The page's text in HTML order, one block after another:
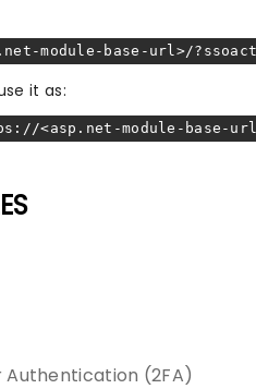
module-base-url>/
it as:
<asp.net-module-base-
Authentication (2FA)